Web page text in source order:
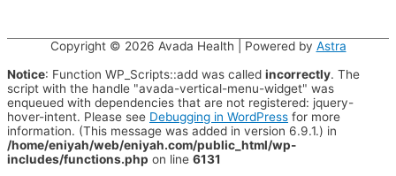
Copyright © 2026 Avada Health | Powered by Astra
Notice: Function WP_Scripts::add was called incorrectly. The
script with the handle "avada-vertical-menu-widget" was
enqueued with dependencies that are not registered: jquery-
hover-intent. Please see Debugging in WordPress for more
information. (This message was added in version 6.9.1.) in
/home/eniyah/web/eniyah.com/public_html/wp-
includes/functions.php on line 6131